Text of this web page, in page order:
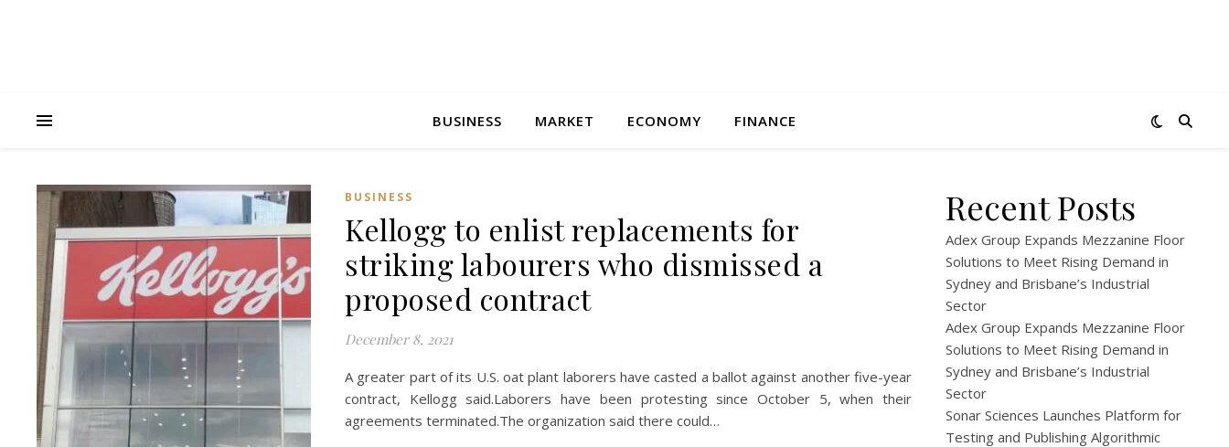
BUSINESS MARKET ECONOMY FINANCE
BUSINESS
Kellogg to enlist replacements for
striking labourers who dismissed a
proposed contract
December 8, 2021
A greater part of its U.S. oat plant laborers have casted a ballot against another five-year
contract, Kellogg said.Laborers have been protesting since October 5, when their
agreements terminated.The organization said there could…
Recent Posts
Adex Group Expands Mezzanine Floor
Solutions to Meet Rising Demand in
Sydney and Brisbane’s Industrial
Sector
Adex Group Expands Mezzanine Floor
Solutions to Meet Rising Demand in
Sydney and Brisbane’s Industrial
Sector
Sonar Sciences Launches Platform for
Testing and Publishing Algorithmic